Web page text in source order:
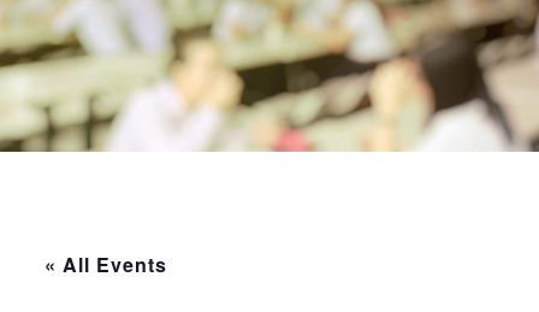
« All Events